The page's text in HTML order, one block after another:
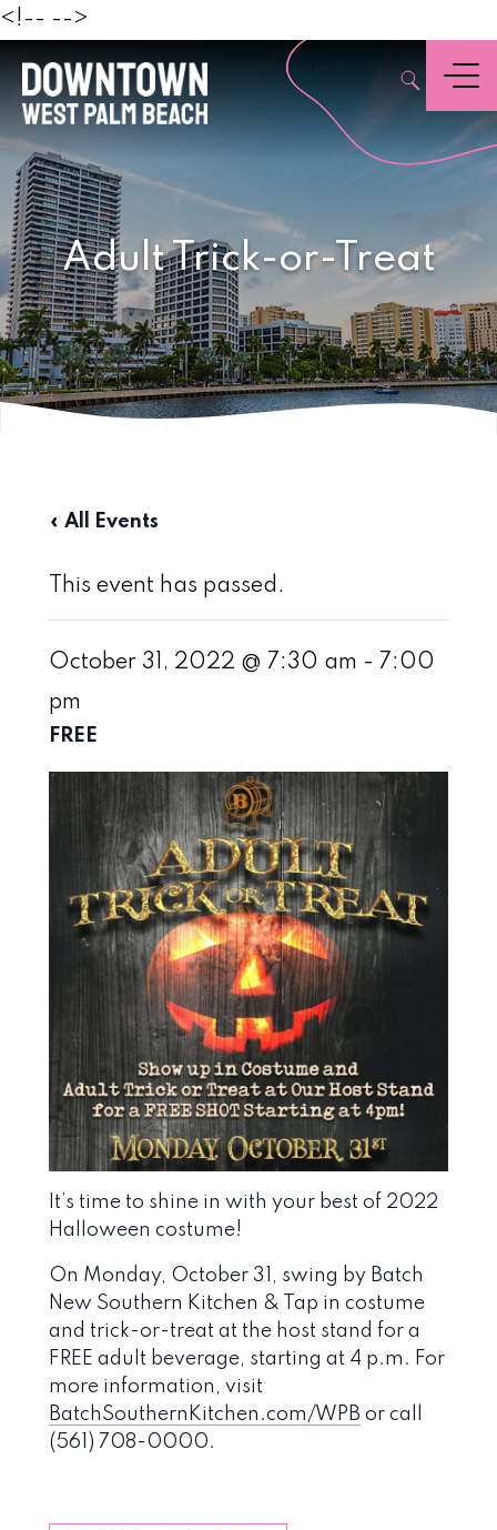
<!-- -->
,
Menu
Adult Trick-or-Treat
« All Events
This event has passed.
October 31, 2022 @ 7:30 am - 7:00
pm
FREE
It’s time to shine in with your best of 2022
Halloween costume!
On Monday, October 31, swing by Batch
New Southern Kitchen & Tap in costume
and trick-or-treat at the host stand for a
FREE adult beverage, starting at 4 p.m. For
more information, visit
BatchSouthernKitchen.com/WPB or call
(561) 708-0000.